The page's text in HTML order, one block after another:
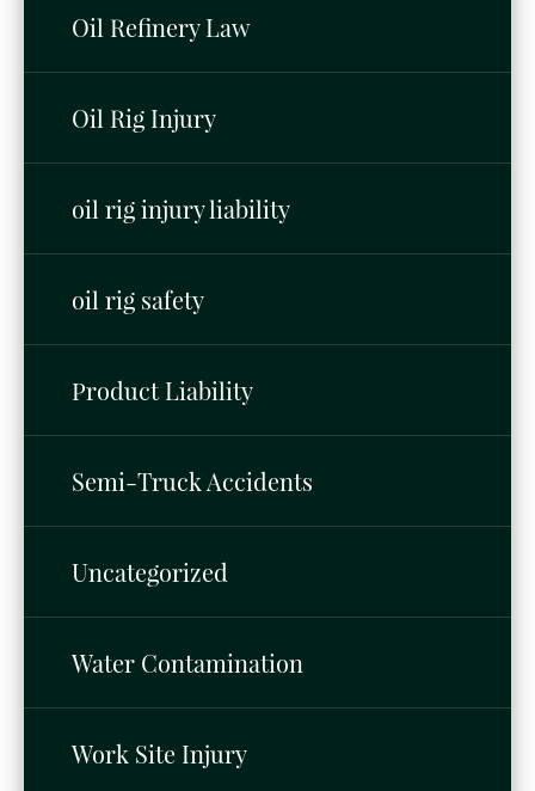
Oil Refinery Law
Oil Rig Injury
oil rig injury liability
oil rig safety
Product Liability
Semi-Truck Accidents
Uncategorized
Water Contamination
Work Site Injury